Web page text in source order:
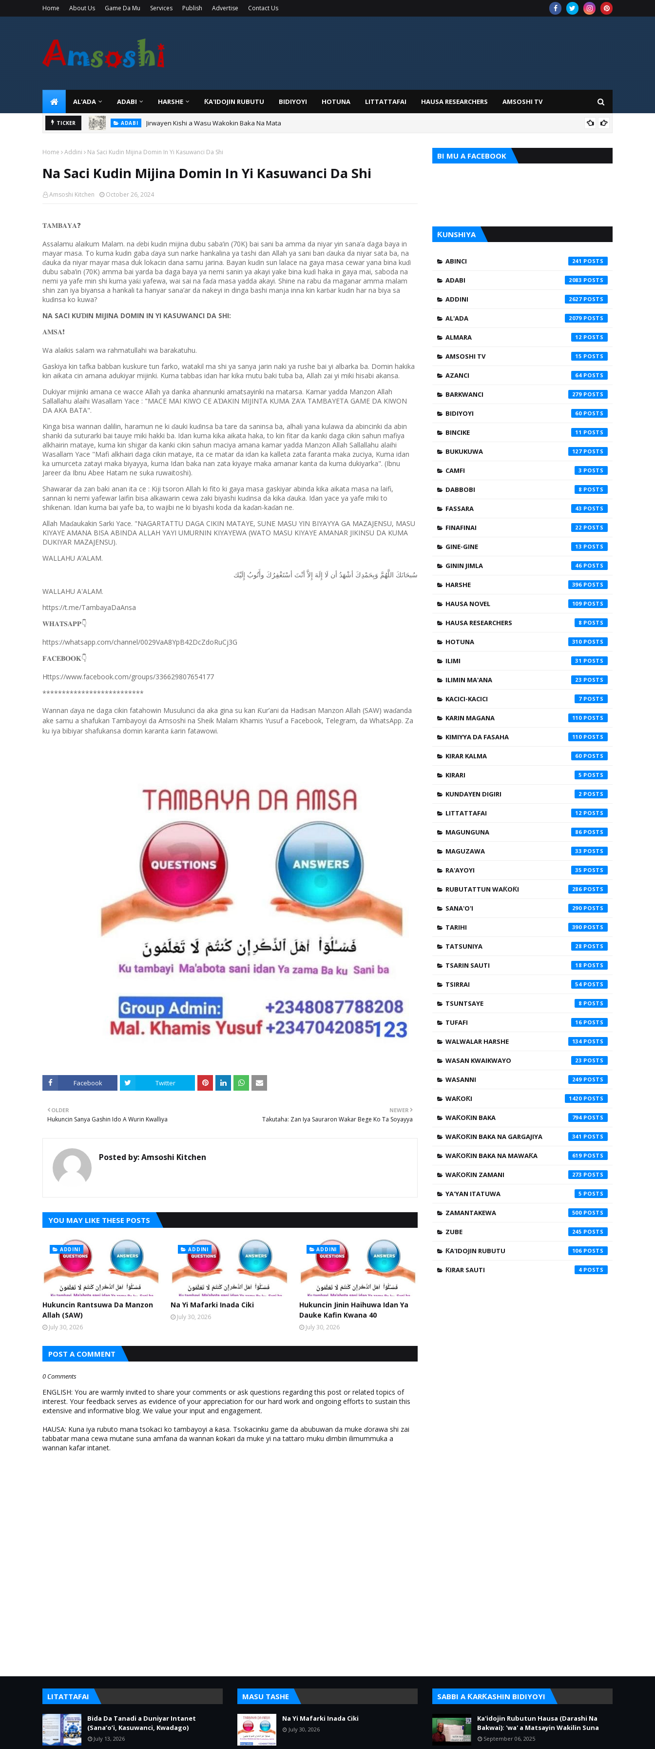
Home About Us Game Da Mu Services Publish Advertise Contact Us
AL'ADA ADABI HARSHE ƘA'IDOJIN RUBUTU BIDIYOYI HOTUNA LITTATTAFAI HAUSA RESEARCHERS AMSOSHI TV
TICKER ADABI Jirwayen Kishi a Wasu Wakokin Baka Na Mata
Home Addini Na Saci Kudin Mijina Domin In Yi Kasuwanci Da Shi
Na Saci Kudin Mijina Domin In Yi Kasuwanci Da Shi
Amsoshi Kitchen October 26, 2024
𝐓𝐀𝐌𝐁𝐀𝐘𝐀❓
Assalamu alaikum Malam. na ɗebi kuɗin mijina dubu saba’in (70K) bai sani ba amma da niyar yin sana’a daga baya in
mayar masa. To kuma kuɗin gaba ɗaya sun narke hankalina ya tashi dan Allah ya sani ban ɗauka da niyar sata ba, na
ɗauka da niyar mayar masa duk lokacin dana samu jarina. Bayan kuɗin sun lalace na gaya masa cewar yana bina kuɗi
dubu saba’in (70K) amma bai yarda ba daga baya ya nemi sanin ya akayi yake bina kuɗi haka in gaya mai, saboda na
nemi ya yafe min shi kuma yaƙi yafewa, wai sai na faɗa masa yadda akayi. Shine na rabu da maganar amma malam
shin zan iya biyansa a hankali ta hanyar sana’ar da nakeyi in dinga bashi manja inna kin karɓar kuɗin har na biya sa
kuɗinsa ko kuwa?
NA SACI KUƊIN MIJINA DOMIN IN YI KASUWANCI DA SHI:
𝐀𝐌𝐒𝐀❗️
Wa alaikis salam wa rahmatullahi wa barakatuhu.
Gaskiya kin tafka babban kuskure tun farko, watakil ma shi ya sanya jarin naki ya rushe bai yi albarka ba. Domin hakika
kin aikata cin amana adukiyar mijinki. Kuma tabbas idan har kika mutu baki tuba ba, Allah zai yi miki hisabi akansa.
Dukiyar mijinki amana ce wacce Allah ya danka ahannunki amatsayinki na matarsa. Kamar yadda Manzon Allah
Sallallahu alaihi Wasallam Yace : "MACE MAI KIWO CE AƊAKIN MIJINTA KUMA ZA’A TAMBAYETA GAME DA KIWON
DA AKA BATA".
Kinga bisa wannan dalilin, haramun ne ki ɗauki kuɗinsa ba tare da saninsa ba, alhali yana kulawa da abincinki da abin
shanki da suturarki bai tauye miki hakki ba. Idan kuma kika aikata haka, to kin fitar da kanki daga cikin sahun mafiya
alkhairin mataye, kuma kin shigar da kanki cikin sahun maciya amana kamar yadda Manzon Allah Sallallahu alaihi
Wasallam Yace "Mafi alkhairi daga cikin mataye, ita ce matar da idan ka kalleta zata faranta maka zuciya, Kuma idan
ka umurceta zatayi maka biyayya, kuma Idan baka nan zata kiyaye maka amanar kanta da kuma dukiyarka". (Ibnu
Jareer da Ibnu Abee Hatam ne suka ruwaitoshi).
Shawarar da zan baki anan ita ce : Kiji tsoron Allah ki fito ki gaya masa gaskiyar abinda kika aikata masa na laifi,
sannan ki nemi yafewar laifin bisa alkawarin cewa zaki biyashi kuɗinsa da kika ɗauka. Idan yace ya yafe miki to
shikenan. Idan kuma bai yafe ba, to wajibi ne ki biyashi koda da kaɗan-kaɗan ne.
Allah Maɗaukakin Sarki Yace. "NAGARTATTU DAGA CIKIN MATAYE, SUNE MASU YIN BIYAYYA GA MAZAJENSU, MASU
KIYAYE AMANA BISA ABINDA ALLAH YAYI UMURNIN KIYAYEWA (WATO MASU KIYAYE AMANAR JIKINSU DA KUMA
DUKIYAR MAZAJENSU).
WALLAHU A’ALAM.
ﺳُﺒﺤَﺎﻧَﻚَ ﺍﻟﻠَّﻬُﻢَّ ﻭَﺑِﺤَﻤْﺪِﻙَ ﺃﺷْﻬَﺪُ ﺃﻥ ﻟَﺎ ﺇِﻟَﻪَ ﺇِﻻَّ ﺃﻧْﺖَ ﺃﺳْﺘَﻐْﻔِﺮُﻙَ ﻭﺃَﺗُﻮﺏُ ﺇِﻟَﻴْﻚ
WALLAHU A'ALAM.
https://t.me/TambayaDaAnsa
𝐖𝐇𝐀𝐓𝐒𝐀𝐏𝐏👇
https://whatsapp.com/channel/0029VaA8YpB42DcZdoRuCj3G
𝐅𝐀𝐂𝐄𝐁𝐎𝐎𝐊👇
Https://www.facebook.com/groups/336629807654177
**************************
Wannan ɗaya ne daga cikin fatahowin Musulunci da aka gina su kan Ƙur’ani da Hadisan Manzon Allah (SAW) waɗanda
ake samu a shafukan Tambayoyi da Amsoshi na Sheik Malam Khamis Yusuf a Facebook, Telegram, da WhatsApp. Za
ku iya bibiyar shafukansa domin karanta ƙarin fatawowi.
Facebook Twitter
NEWER
Takutaha: Zan Iya Sauraron Wakar Bege Ko Ta Soyayya
OLDER
Hukuncin Sanya Gashin Ido A Wurin Kwalliya
Posted by:Amsoshi Kitchen
YOU MAY LIKE THESE POSTS
ADDINI
Hukuncin Rantsuwa Da Manzon
Allah (SAW)
July 30, 2026
ADDINI
Na Yi Mafarki Inada Ciki
July 30, 2026
ADDINI
Hukuncin Jinin Haihuwa Idan Ya
Dauke Kafin Kwana 40
July 30, 2026
POST A COMMENT
0 Comments
ENGLISH: You are warmly invited to share your comments or ask questions regarding this post or related topics of
interest. Your feedback serves as evidence of your appreciation for our hard work and ongoing efforts to sustain this
extensive and informative blog. We value your input and engagement.
HAUSA: Kuna iya rubuto mana tsokaci ko tambayoyi a ƙasa. Tsokacinku game da abubuwan da muke ɗorawa shi zai
tabbatar mana cewa mutane suna amfana da wannan ƙoƙari da muke yi na tattaro muku ɗimbin ilimummuka a
wannan kafar intanet.
BI MU A FACEBOOK
ƘUNSHIYA
ABINCI 241
ADABI 2083
ADDINI 2627
AL'ADA 2079
ALMARA 12
AMSOSHI TV 15
AZANCI 64
BARKWANCI 279
BIDIYOYI 60
BINCIKE 11
BUKUKUWA 127
CAMFI 3
DABBOBI 8
FASSARA 43
FINAFINAI 22
GINE-GINE 13
GININ JIMLA 46
HARSHE 396
HAUSA NOVEL 109
HAUSA RESEARCHERS 8
HOTUNA 310
ILIMI 31
ILIMIN MA'ANA 23
KACICI-KACICI 7
KARIN MAGANA 110
KIMIYYA DA FASAHA 110
KIRAR KALMA 60
KIRARI 5
KUNDAYEN DIGIRI 2
LITTATTAFAI 12
MAGUNGUNA 86
MAGUZAWA 33
RA'AYOYI 35
RUBUTATTUN WAƘOƘI 286
SANA'O'I 290
TARIHI 390
TATSUNIYA 28
TSARIN SAUTI 18
TSIRRAI 54
TSUNTSAYE 8
TUFAFI 16
WALWALAR HARSHE 134
WASAN KWAIKWAYO 23
WASANNI 249
WAƘOƘI 1420
WAƘOƘIN BAKA 794
WAƘOƘIN BAKA NA GARGAJIYA 341
WAƘOƘIN BAKA NA MAWAƘA 619
WAƘOƘIN ZAMANI 273
YA'YAN ITATUWA 5
ZAMANTAKEWA 500
ZUBE 245
ƘA'IDOJIN RUBUTU 106
ƘIRAR SAUTI 4
LITATTAFAI
Bida Da Tanadi a Duniyar Intanet
(Sana’o’i, Kasuwanci, Kwadago)
July 13, 2026
MASU TASHE
Na Yi Mafarki Inada Ciki
July 30, 2026
SABBI A ƘARƘASHIN BIDIYOYI
Ka'idojin Rubutun Hausa (Darashi Na
Bakwai): 'wa' a Matsayin Wakilin Suna
September 06, 2025